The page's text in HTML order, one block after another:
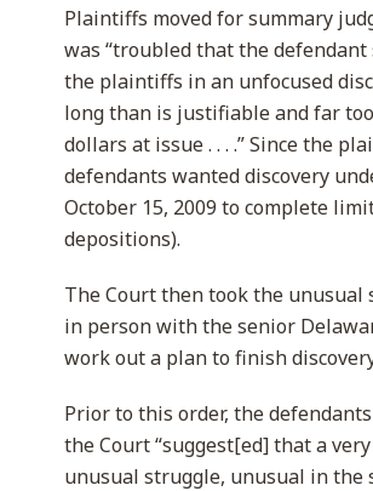
Plaintiffs moved for summary
was “troubled that the
the plaintiffs in an unfocused
long than is justifiable and far
dollars at issue . . . .” Since the
defendants wanted discovery
October 15, 2009 to complete
depositions).
The Court then took the unusual
in person with the senior
work out a plan to finish
Prior to this order, the
the Court “suggest[ed] that a
unusual struggle, unusual in